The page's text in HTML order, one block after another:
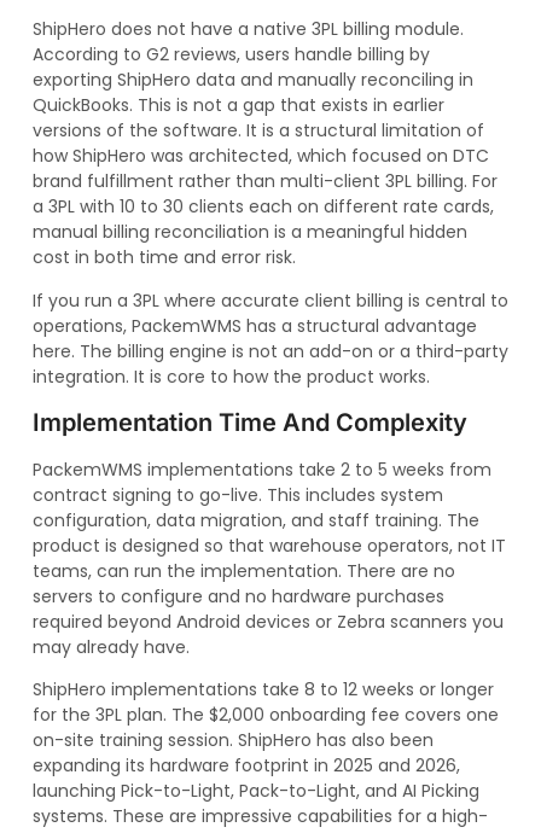
ShipHero does not have a native 3PL billing module.
According to G2 reviews, users handle billing by
exporting ShipHero data and manually reconciling in
QuickBooks. This is not a gap that exists in earlier
versions of the software. It is a structural limitation of
how ShipHero was architected, which focused on DTC
brand fulfillment rather than multi-client 3PL billing. For
a 3PL with 10 to 30 clients each on different rate cards,
manual billing reconciliation is a meaningful hidden
cost in both time and error risk.
If you run a 3PL where accurate client billing is central to
operations, PackemWMS has a structural advantage
here. The billing engine is not an add-on or a third-party
integration. It is core to how the product works.
Implementation Time And Complexity
PackemWMS implementations take 2 to 5 weeks from
contract signing to go-live. This includes system
configuration, data migration, and staff training. The
product is designed so that warehouse operators, not IT
teams, can run the implementation. There are no
servers to configure and no hardware purchases
required beyond Android devices or Zebra scanners you
may already have.
ShipHero implementations take 8 to 12 weeks or longer
for the 3PL plan. The $2,000 onboarding fee covers one
on-site training session. ShipHero has also been
expanding its hardware footprint in 2025 and 2026,
launching Pick-to-Light, Pack-to-Light, and AI Picking
systems. These are impressive capabilities for a high-